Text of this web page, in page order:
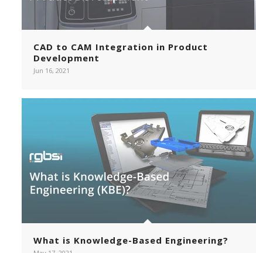
CAD to CAM Integration in Product
Development
Jun 16, 2021
What is Knowledge-Based Engineering?